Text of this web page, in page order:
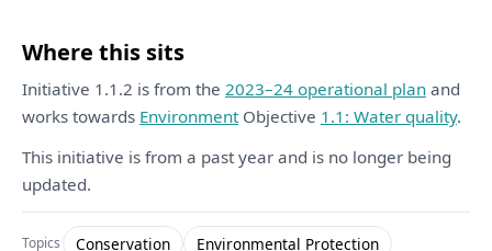
Where this sits
Initiative 1.1.2 is from the 2023–24 operational plan and
works towards EnvironmentObjective 1.1: Water quality.
This initiative is from a past year and is no longer being
updated.
Topics Conservation Environmental Protection